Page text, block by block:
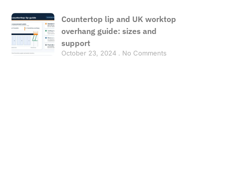
Countertop lip and UK worktop
overhang guide: sizes and
support
October 23, 2024 No Comments